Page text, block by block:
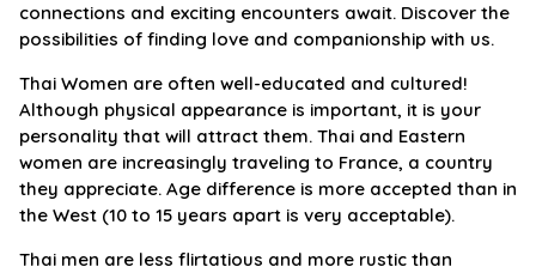
connections and exciting encounters await. Discover the
possibilities of finding love and companionship with us.
Thai Women are often well-educated and cultured!
Although physical appearance is important, it is your
personality that will attract them. Thai and Eastern
women are increasingly traveling to France, a country
they appreciate. Age difference is more accepted than in
the West (10 to 15 years apart is very acceptable).
Thai men are less flirtatious and more rustic than